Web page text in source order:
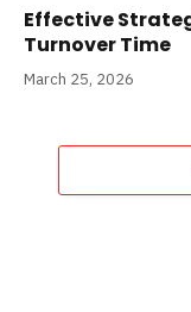
Effective
Turnover Time
March 25, 2026